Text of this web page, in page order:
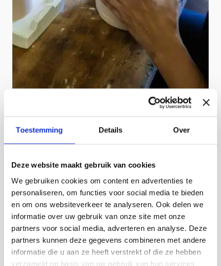
Toestemming Details Over
Deze website maakt gebruik van cookies
We gebruiken cookies om content en advertenties te
personaliseren, om functies voor social media te bieden
en om ons websiteverkeer te analyseren. Ook delen we
informatie over uw gebruik van onze site met onze
partners voor social media, adverteren en analyse. Deze
partners kunnen deze gegevens combineren met andere
informatie die u aan ze heeft verstrekt of die ze hebben
verzameld op basis van uw gebruik van hun services.